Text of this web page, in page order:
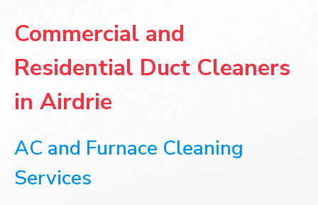
Commercial and
Residential Duct Cleaners
in Airdrie
AC and Furnace Cleaning
Services